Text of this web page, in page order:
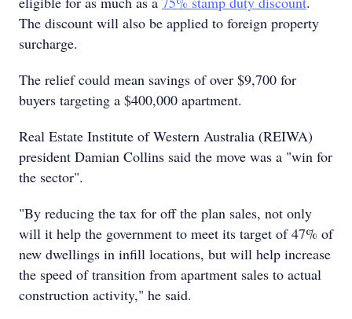
The discount will also be applied to foreign property
surcharge.
The relief could mean savings of over $9,700 for
buyers targeting a $400,000 apartment.
Real Estate Institute of Western Australia (REIWA)
president Damian Collins said the move was a "win for
the sector".
"By reducing the tax for off the plan sales, not only
will it help the government to meet its target of 47% of
new dwellings in infill locations, but will help increase
the speed of transition from apartment sales to actual
construction activity," he said.